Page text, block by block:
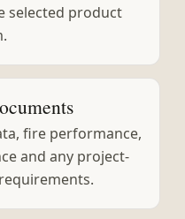
selected product
fire performance,
and any project-